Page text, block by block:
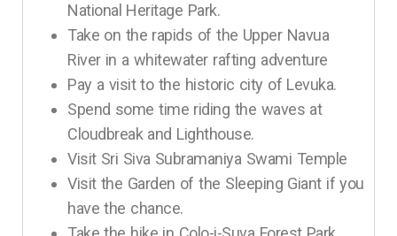
National Heritage Park.
Take on the rapids of the Upper Navua
River in a whitewater rafting adventure
Pay a visit to the historic city of Levuka.
Spend some time riding the waves at
Cloudbreak and Lighthouse.
Visit Sri Siva Subramaniya Swami Temple
Visit the Garden of the Sleeping Giant if you
have the chance.